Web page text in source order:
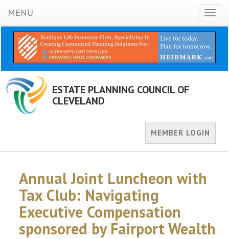
MENU
ESTATE PLANNING COUNCIL OF
CLEVELAND
MEMBER LOGIN
Annual Joint Luncheon with
Tax Club: Navigating
Executive Compensation
sponsored by Fairport Wealth